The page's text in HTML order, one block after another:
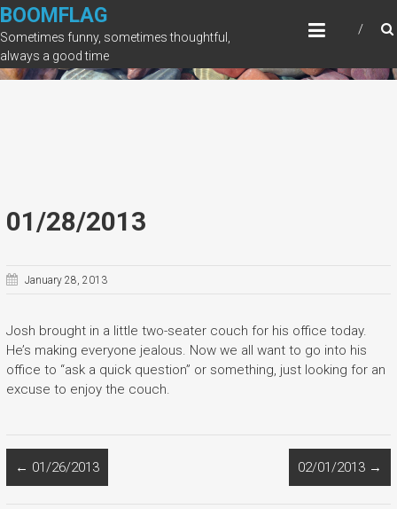
Skip
to
content
BOOMFLAG
Sometimes funny, sometimes thoughtful,
always a good time
01/28/2013
January 28, 2013
Josh brought in a little two-seater couch for his office today.
He’s making everyone jealous. Now we all want to go into his
office to “ask a quick question” or something, just looking for an
excuse to enjoy the couch.
← 01/26/2013 02/01/2013 →